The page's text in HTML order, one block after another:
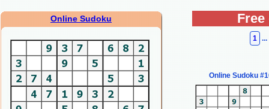
Online Sudoku
1 ...
Online Sudoku